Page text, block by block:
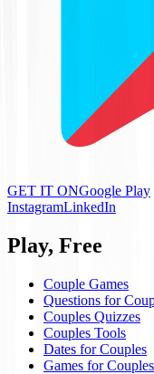
GET IT ONGoogle Play
InstagramLinkedIn
Play, Free
Couple Games
Questions for
Couples Quizzes
Couples Tools
Dates for Couples
Games for Couples